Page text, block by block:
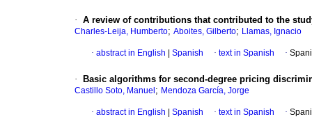
· A review of contributions that contributed to the
Charles-Leija, Humberto; Aboites, Gilberto; Llamas, Ignacio
· abstract in English Spanish · text in Spanish ·
· Basic algorithms for second-degree pricing
Castillo Soto, Manuel ; Mendoza García, Jorge
· abstract in English Spanish · text in Spanish ·